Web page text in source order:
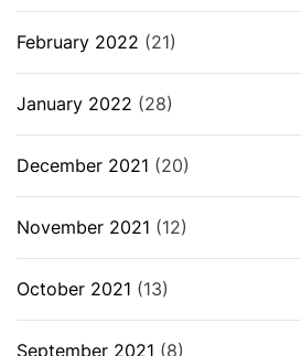
February 2022 (21)
January 2022 (28)
December 2021 (20)
November 2021 (12)
October 2021 (13)
September 2021 (8)